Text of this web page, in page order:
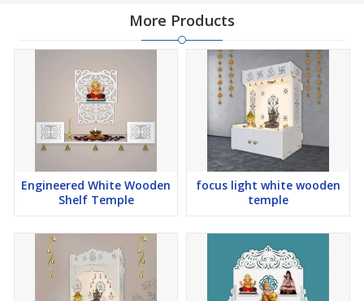
Care Instruction: Wipe the dirt and dust away using a clean, dry
In carved detailing, use a soft bristle brush to clean every side
and corner of the home temple gently.
Product color and sizes may be slightly vary due to photographic
lighting source or your display light settings due to handmade by
The LED adapter has an Indian-style power pin. If you 're
outside India, you might need a compatible connector or plug to
use the temple 's LED light.
We have temples available in a total of 4 sizes.
12x10x18 Inch Weight - 07 Kg
More Products
Engineered White Wooden
Shelf Temple
focus light white wooden
temple